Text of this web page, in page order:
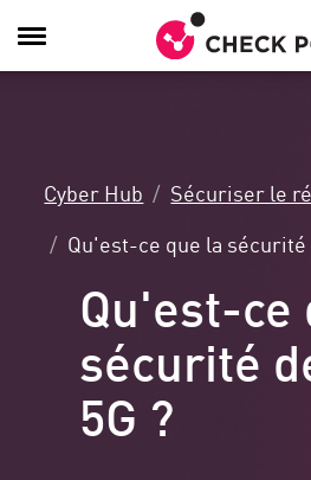
Navigation
dans
Cyber Hub
Sécuriser le
Qu'est-ce que la sécurité
Qu'est-ce
sécurité
5G ?